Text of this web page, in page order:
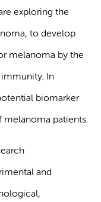
exploring the
to develop
melanoma by the
In
biomarker
melanoma patients.
and